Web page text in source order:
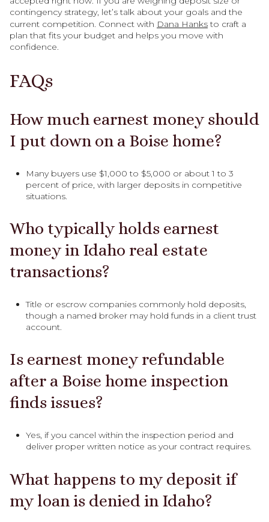
contingency strategy, let’s talk about your goals and the
current competition. Connect with Dana Hanksto craft a
plan that fits your budget and helps you move with
confidence.
FAQs
How much earnest money should
I put down on a Boise home?
Many buyers use $1,000 to $5,000 or about 1 to 3
percent of price, with larger deposits in competitive
situations.
Who typically holds earnest
money in Idaho real estate
transactions?
Title or escrow companies commonly hold deposits,
though a named broker may hold funds in a client trust
account.
Is earnest money refundable
after a Boise home inspection
finds issues?
Yes, if you cancel within the inspection period and
deliver proper written notice as your contract requires.
What happens to my deposit if
my loan is denied in Idaho?